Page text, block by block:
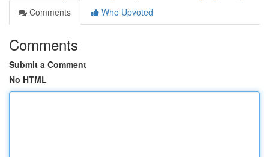
Comments
Who Upvoted
Comments
Submit a Comment
No HTML